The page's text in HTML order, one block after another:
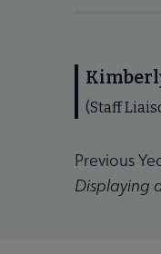
(Staff
Previous
Displaying